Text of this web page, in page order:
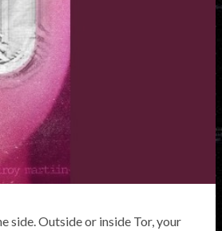
side. Outside or inside Tor, your